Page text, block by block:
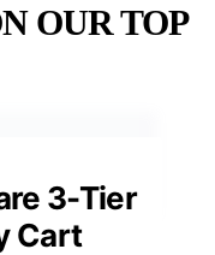
OUR TOP
3-Tier
Cart